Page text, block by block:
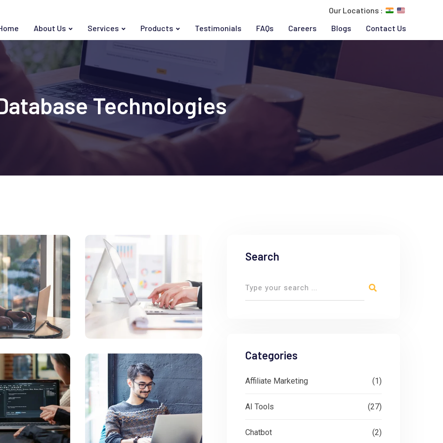
Our Locations :
About Us Services Products Testimonials FAQs Careers Blogs Contact Us
Technologies
Search
Categories
Affiliate Marketing (1)
AI Tools (27)
Chatbot (2)